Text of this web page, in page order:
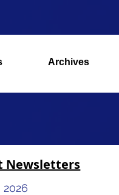
Archives
Newsletters
2026